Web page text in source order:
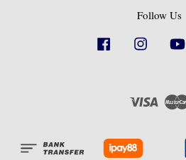
Follow Us
Facebook Instagram
Visa